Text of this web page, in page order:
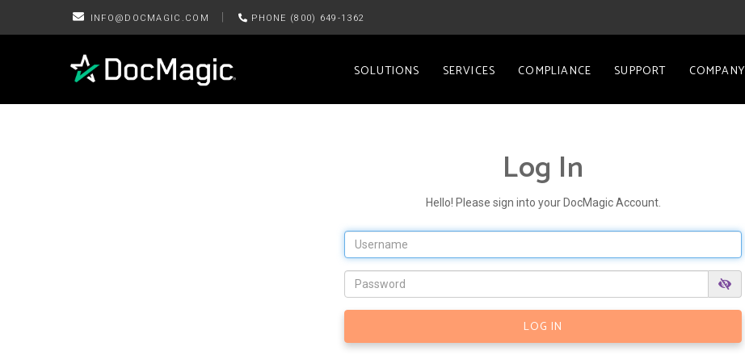
INFO@DOCMAGIC.COM PHONE (800) 649-1362
SOLUTIONS SERVICES COMPLIANCE SUPPORT COMPANY
Log In
Hello! Please sign into your DocMagic Account.